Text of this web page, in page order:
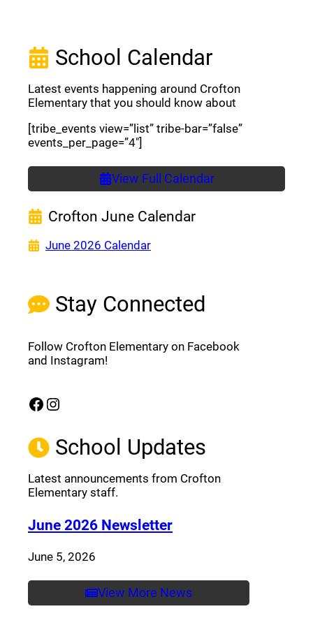
Stay Connected
Follow Crofton Elementary on Facebook
and Instagram!
Facebook
(opens a new window)
Instagram
(opens a new window)
School Updates
Latest announcements from Crofton
Elementary staff.
June 2026 Newsletter(opens a new
June 5, 2026
View More News
School Calendar
Latest events happening around Crofton
Elementary that you should know about
[tribe_events view=”list” tribe-bar=”false”
events_per_page=”4″]
View Full Calendar
Crofton June Calendar
June 2026 Calendar(opens a new window)